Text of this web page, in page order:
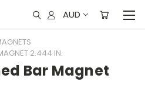
AUD
2.444 IN.
Bar Magnet